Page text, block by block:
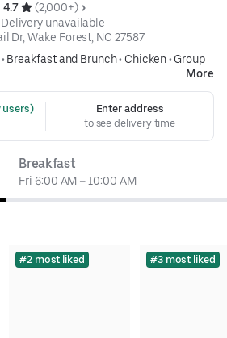
4.7
(2,000+)
Delivery unavailable
Dr, Wake Forest, NC 27587
• Breakfast and Brunch• Chicken• Group
More
users)
Enter address
to see delivery time
Breakfast
Fri 6:00 AM – 10:00 AM
#2 most liked #3 most liked